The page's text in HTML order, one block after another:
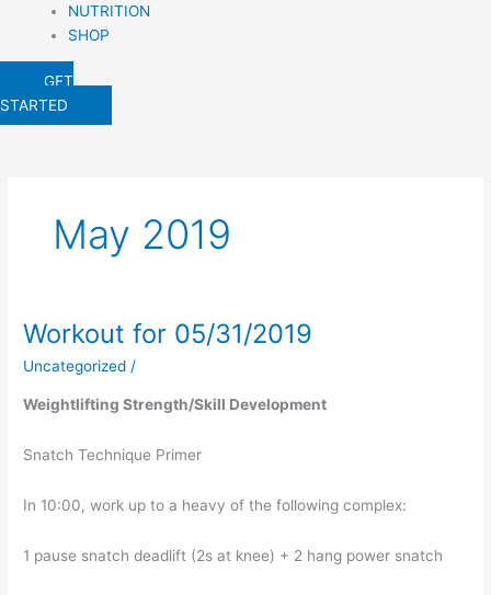
NUTRITION
SHOP
GET
STARTED
May 2019
Workout for 05/31/2019
Uncategorized /
Weightlifting Strength/Skill Development
Snatch Technique Primer
In 10:00, work up to a heavy of the following complex:
1 pause snatch deadlift (2s at knee) + 2 hang power snatch
Workout
05/31/2019